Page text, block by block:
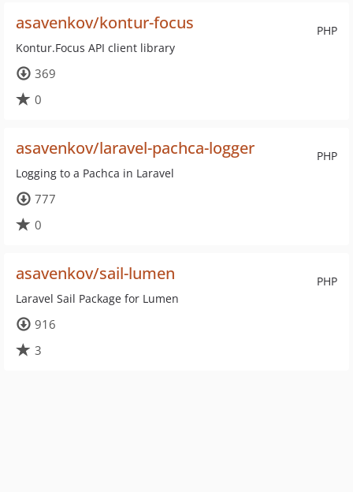
PHP
asavenkov/kontur-focus
Kontur.Focus API client library
369
0
PHP
asavenkov/laravel-pachca-logger
Logging to a Pachca in Laravel
777
0
PHP
asavenkov/sail-lumen
Laravel Sail Package for Lumen
916
3